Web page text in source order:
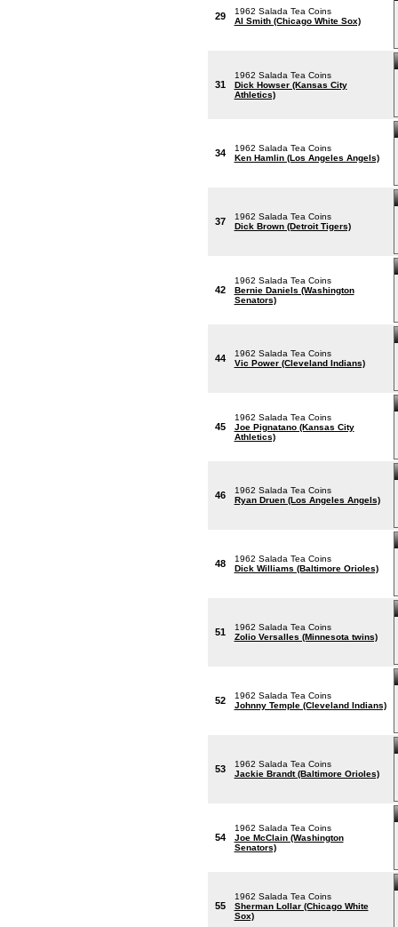
29
1962 Salada Tea Coins
Al Smith (Chicago White Sox)
31
1962 Salada Tea Coins
Dick Howser (Kansas City
Athletics)
34
1962 Salada Tea Coins
Ken Hamlin (Los Angeles Angels)
37
1962 Salada Tea Coins
Dick Brown (Detroit Tigers)
42
1962 Salada Tea Coins
Bernie Daniels (Washington
Senators)
44
1962 Salada Tea Coins
Vic Power (Cleveland Indians)
45
1962 Salada Tea Coins
Joe Pignatano (Kansas City
Athletics)
46
1962 Salada Tea Coins
Ryan Druen (Los Angeles Angels)
48
1962 Salada Tea Coins
Dick Williams (Baltimore Orioles)
51
1962 Salada Tea Coins
Zolio Versalles (Minnesota twins)
52
1962 Salada Tea Coins
Johnny Temple (Cleveland Indians)
53
1962 Salada Tea Coins
Jackie Brandt (Baltimore Orioles)
54
1962 Salada Tea Coins
Joe McClain (Washington
Senators)
55
1962 Salada Tea Coins
Sherman Lollar (Chicago White
Sox)